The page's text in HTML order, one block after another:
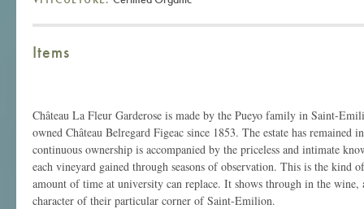
Items
Château La Fleur Garderose is made by the Pueyo family in Saint-
owned Château Belregard Figeac since 1853. The estate has remained
continuous ownership is accompanied by the priceless and intimate
each vineyard gained through seasons of observation. This is the kind
amount of time at university can replace. It shows through in the wine,
character of their particular corner of Saint-Emilion.